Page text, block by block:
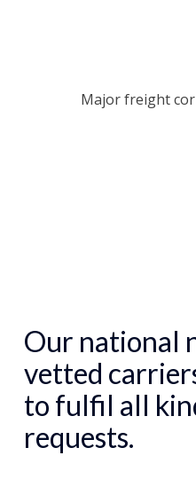
Major freight
Our national
vetted
to fulfil all
requests.